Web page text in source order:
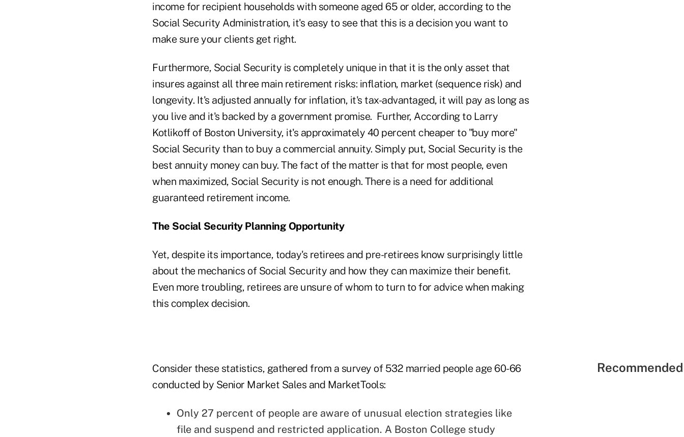
income for recipient households with someone aged 65 or older, according to the
Social Security Administration, it's easy to see that this is a decision you want to
make sure your clients get right.
Furthermore, Social Security is completely unique in that it is the only asset that
insures against all three main retirement risks: inflation, market (sequence risk) and
longevity. It's adjusted annually for inflation, it's tax-advantaged, it will pay as long as
you live and it's backed by a government promise. Further, According to Larry
Kotlikoff of Boston University, it's approximately 40 percent cheaper to "buy more"
Social Security than to buy a commercial annuity. Simply put, Social Security is the
best annuity money can buy. The fact of the matter is that for most people, even
when maximized, Social Security is not enough. There is a need for additional
guaranteed retirement income.
The Social Security Planning Opportunity
Yet, despite its importance, today's retirees and pre-retirees know surprisingly little
about the mechanics of Social Security and how they can maximize their benefit.
Even more troubling, retirees are unsure of whom to turn to for advice when making
this complex decision.
Consider these statistics, gathered from a survey of 532 married people age 60-66
conducted by Senior Market Sales and MarketTools:
Only 27 percent of people are aware of unusual election strategies like
file and suspend and restricted application. A Boston College study